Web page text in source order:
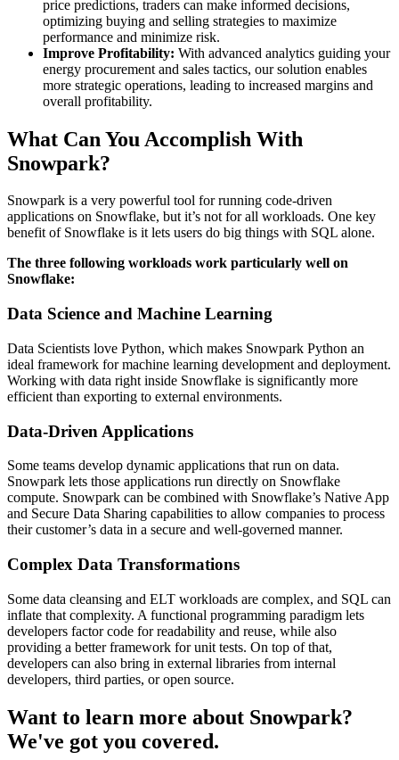
price predictions, traders can make informed decisions,
optimizing buying and selling strategies to maximize
performance and minimize risk.
Improve Profitability: With advanced analytics guiding your
energy procurement and sales tactics, our solution enables
more strategic operations, leading to increased margins and
overall profitability.
What Can You Accomplish With
Snowpark?​
Snowpark is a very powerful tool for running code-driven
applications on Snowflake, but it’s not for all workloads. One key
benefit of Snowflake is it lets users do big things with SQL alone.
The three following workloads work particularly well on
Snowflake:
Data Science and Machine Learning
Data Scientists love Python, which makes Snowpark Python an
ideal framework for machine learning development and deployment.
Working with data right inside Snowflake is significantly more
efficient than exporting to external environments.
Data-Driven Applications
Some teams develop dynamic applications that run on data.
Snowpark lets those applications run directly on Snowflake
compute. Snowpark can be combined with Snowflake’s Native App
and Secure Data Sharing capabilities to allow companies to process
their customer’s data in a secure and well-governed manner.
Complex Data Transformations
Some data cleansing and ELT workloads are complex, and SQL can
inflate that complexity. A functional programming paradigm lets
developers factor code for readability and reuse, while also
providing a better framework for unit tests. On top of that,
developers can also bring in external libraries from internal
developers, third parties, or open source.
Want to learn more about Snowpark?
We've got you covered.